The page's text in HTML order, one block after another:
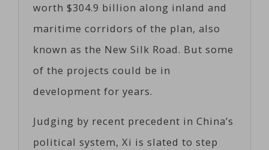
worth $304.9 billion along inland and
maritime corridors of the plan, also
known as the New Silk Road. But some
of the projects could be in
development for years.
Judging by recent precedent in China’s
political system, Xi is slated to step